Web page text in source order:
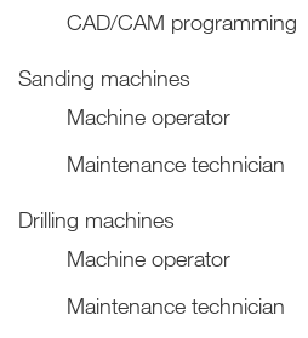
CAD/CAM programming
Sanding machines
Machine operator
Maintenance technician
Drilling machines
Machine operator
Maintenance technician